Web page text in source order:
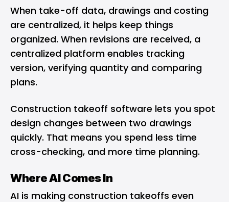
When take-off data, drawings and costing
are centralized, it helps keep things
organized. When revisions are received, a
centralized platform enables tracking
version, verifying quantity and comparing
plans.
Construction takeoff software lets you spot
design changes between two drawings
quickly. That means you spend less time
cross-checking, and more time planning.
Where AI Comes In
AI is making construction takeoffs even